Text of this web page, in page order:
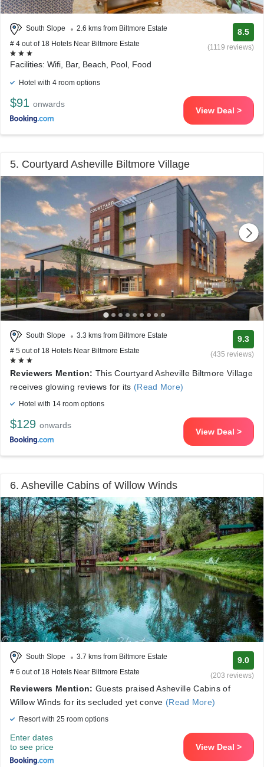
South Slope
2.6 kms from Biltmore Estate
# 4 out of 18 Hotels Near Biltmore Estate
8.5
(1119 reviews)
Facilities: Wifi, Bar, Beach, Pool, Food
Hotel with 4 room options
$91 onwards
View Deal >
5. Courtyard Asheville Biltmore Village
South Slope
3.3 kms from Biltmore Estate
# 5 out of 18 Hotels Near Biltmore Estate
9.3
(435 reviews)
Reviewers Mention: This Courtyard Asheville Biltmore Village
receives glowing reviews for its (Read More)
Hotel with 14 room options
$129 onwards
View Deal >
6. Asheville Cabins of Willow Winds
South Slope
3.7 kms from Biltmore Estate
# 6 out of 18 Hotels Near Biltmore Estate
9.0
(203 reviews)
Reviewers Mention: Guests praised Asheville Cabins of
Willow Winds for its secluded yet conve (Read More)
Resort with 25 room options
Enter dates
to see price
View Deal >